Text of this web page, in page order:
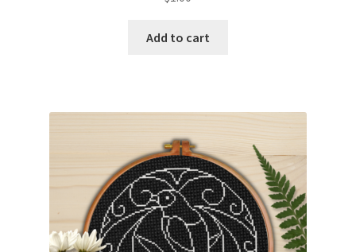
Membership Options
Merch
Add to cart